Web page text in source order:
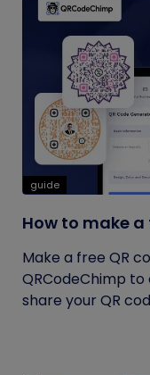
guide
How to make a
Make a free QR
QRCodeChimp
share your QR